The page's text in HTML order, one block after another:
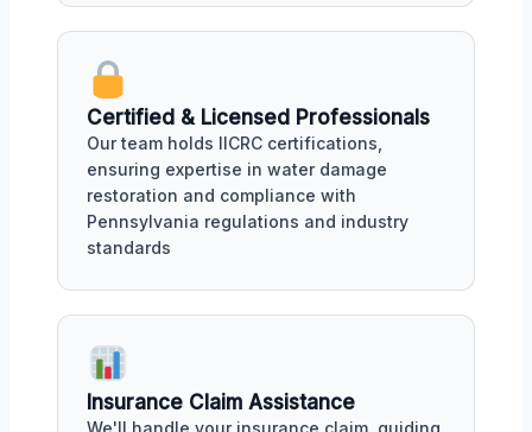
Certified & Licensed Professionals
Our team holds IICRC certifications,
ensuring expertise in water damage
restoration and compliance with
Pennsylvania regulations and industry
standards
Insurance Claim Assistance